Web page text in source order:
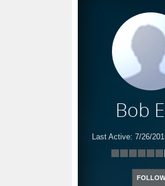
Bob
Last Active: 7/26/
FOLLOW